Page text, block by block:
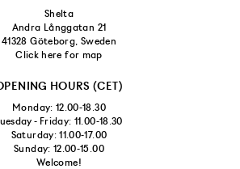
Shelta
Andra Långgatan 21
41328 Göteborg, Sweden
Click here for map
HOURS (CET)
Monday: 12.00-18.30
- Friday: 11.00-18.30
Saturday: 11.00-17.00
Sunday: 12.00-15.00
Welcome!